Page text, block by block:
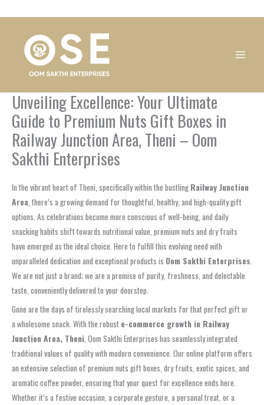
Unveiling Excellence: Your Ultimate
Guide to Premium Nuts Gift Boxes in
Railway Junction Area, Theni – Oom
Sakthi Enterprises
In the vibrant heart of Theni, specifically within the bustling Railway Junction
Area , there’s a growing demand for thoughtful, healthy, and high-quality gift
options. As celebrations become more conscious of well-being, and daily
snacking habits shift towards nutritional value, premium nuts and dry fruits
have emerged as the ideal choice. Here to fulfill this evolving need with
unparalleled dedication and exceptional products is Oom Sakthi Enterprises
We are not just a brand; we are a promise of purity, freshness, and delectable
taste, conveniently delivered to your doorstep.
Gone are the days of tirelessly searching local markets for that perfect gift or
a wholesome snack. With the robust e-commerce growth in Railway
Junction Area, Theni , Oom Sakthi Enterprises has seamlessly integrated
traditional values of quality with modern convenience. Our online platform offers
an extensive selection of premium nuts gift boxes, dry fruits, exotic spices, and
aromatic coffee powder, ensuring that your quest for excellence ends here.
Whether it’s a festive occasion, a corporate gesture, a personal treat, or a